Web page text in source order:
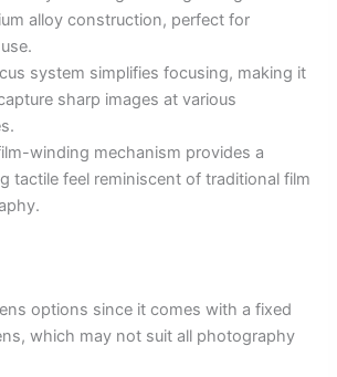
alloy construction, perfect for
system simplifies focusing, making it
sharp images at various
winding mechanism provides a
tactile feel reminiscent of traditional film
options since it comes with a fixed
which may not suit all photography